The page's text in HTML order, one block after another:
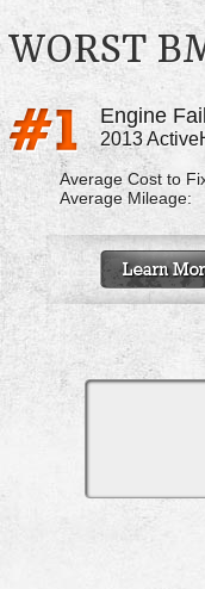
WORST
Engine
2013
Average Cost to
Average Mileage: